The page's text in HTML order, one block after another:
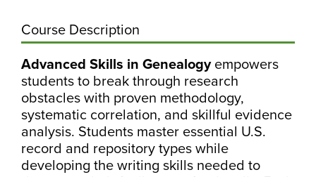
Course Description
Advanced Skills in Genealogyempowers
students to break through research
obstacles with proven methodology,
systematic correlation, and skillful evidence
analysis. Students master essential U.S.
record and repository types while
developing the writing skills needed to